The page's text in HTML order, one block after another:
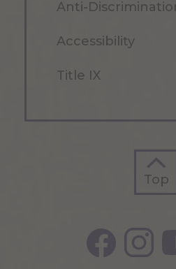
Anti-
Accessibility
Title IX
Top